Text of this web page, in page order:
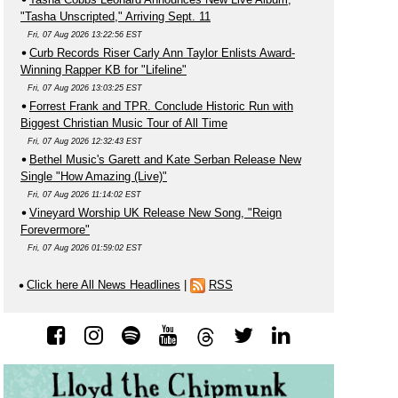
"Tasha Unscripted," Arriving Sept. 11
Fri, 07 Aug 2026 13:22:56 EST
Curb Records Riser Carly Ann Taylor Enlists Award-
Winning Rapper KB for "Lifeline"
Fri, 07 Aug 2026 13:03:25 EST
Forrest Frank and TPR. Conclude Historic Run with
Biggest Christian Music Tour of All Time
Fri, 07 Aug 2026 12:32:43 EST
Bethel Music's Garett and Kate Serban Release New
Single "How Amazing (Live)"
Fri, 07 Aug 2026 11:14:02 EST
Vineyard Worship UK Release New Song, "Reign
Forevermore"
Fri, 07 Aug 2026 01:59:02 EST
Click here All News Headlines RSS